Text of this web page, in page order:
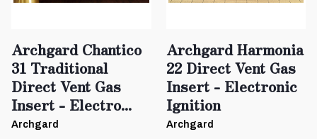
Archgard Chantico
31 Traditional
Direct Vent Gas
Insert - Electro...
Archgard
Archgard Harmonia
22 Direct Vent Gas
Insert - Electronic
Ignition
Archgard